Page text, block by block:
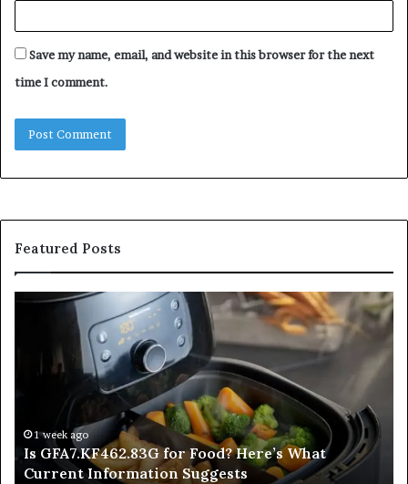
Save my name, email, and website in this browser for the next
time I comment.
Featured Posts
GFA7.KF462.83G
Here’s
Information
Suggests
1 week ago
Is GFA7.KF462.83G for Food? Here’s What
Current Information Suggests
a